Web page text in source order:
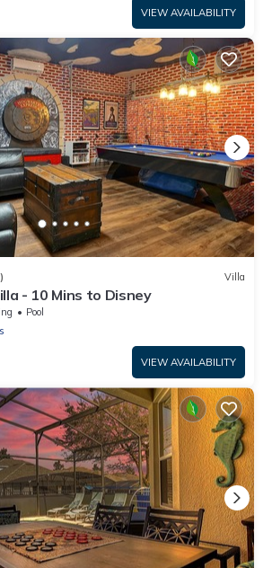
VIEW AVAILABILITY
Villa
- 10 Mins to Disney
Pool
VIEW AVAILABILITY